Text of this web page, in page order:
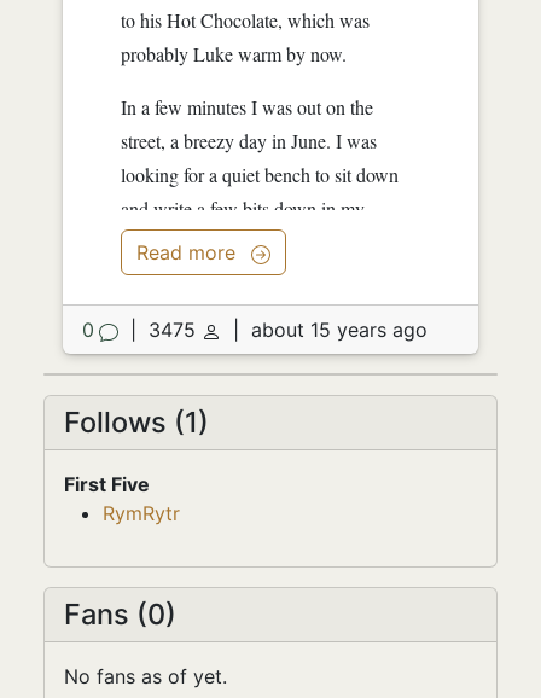
to his Hot Chocolate, which was
probably Luke warm by now.
In a few minutes I was out on the
street, a breezy day in June. I was
looking for a quiet bench to sit down
and write a few bits down in my
notebook. I don't know if...
Read more
0 3475 about 15 years ago
Follows (1)
First Five
RymRytr
Fans (0)
No fans as of yet.